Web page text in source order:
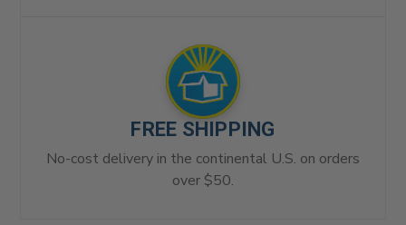
FREE SHIPPING
No-cost delivery in the continental U.S. on orders
over $50.